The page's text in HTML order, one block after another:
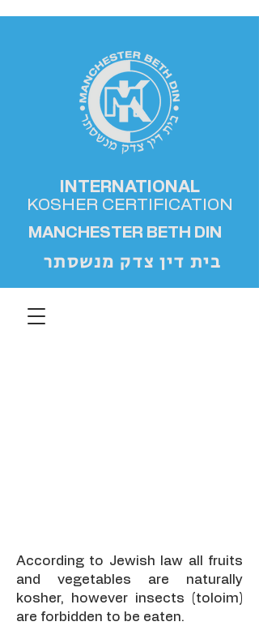
INTERNATIONAL
KOSHER CERTIFICATION
MANCHESTER BETH DIN
בית דין צדק מנשסתר
According to Jewish law all fruits
and vegetables are naturally
kosher, however insects (toloim)
are forbidden to be eaten.